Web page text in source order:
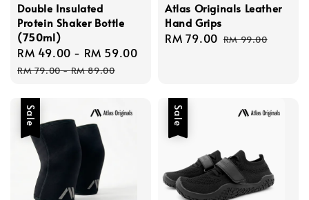
Double Insulated
Protein Shaker Bottle
(750ml)
Sale
price
RM 49.00 - RM 59.00
RM 79.00-RM 89.00
Atlas Originals Leather
Hand Grips
Sale
RM 79.00 Regular
RM 99.00
Sale Sale